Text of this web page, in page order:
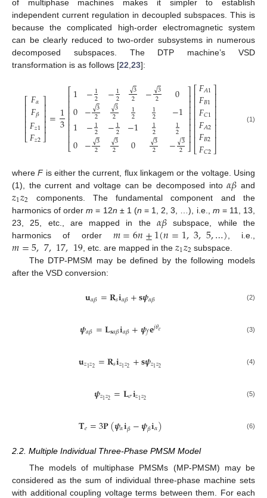
of multiphase machines makes it simpler to establish
independent current regulation in decoupled subspaces. This is
because the complicated high-order electromagnetic system
can be clearly reduced to two-order subsystems in numerous
decomposed subspaces. The DTP machine’s VSD
transformation is as follows [22,23]:
⎡
⎣
⎢⎢⎢⎢⎢
𝐹𝛼
𝐹𝛽
𝐹𝑧1
𝐹𝑧2
⎤
⎦
⎥⎥⎥⎥⎥=1
3
⎡
⎣
⎢⎢⎢⎢⎢⎢⎢⎢
1
0
1
0
−1
2
− 3
√2
−1
2
− 3
√2
−1
2
3
√2
−1
2
3
√2
3
√2
1
2
−1
0
− 3
√2
1
2
1
23
√2
0
−1
1
2
− 3
√2
⎤
⎦
⎥⎥⎥⎥⎥⎥⎥⎥
⎡
⎣
⎢⎢⎢⎢⎢⎢⎢⎢
𝐹𝐴1
𝐹𝐵1
𝐹𝐶1
𝐹𝐴2
𝐹𝐵2
𝐹𝐶2
⎤
⎦
⎥⎥⎥⎥⎥⎥⎥⎥
(1)
whereFis either the current, flux linkagem or the voltage. Using
(1), the current and voltage can be decomposed into𝛼𝛽 and
𝑧1𝑧2 components. The fundamental component and the
harmonics of orderm = 12n ± 1 (n = 1, 2, 3, …), i.e., m = 11, 13,
23, 25, etc., are mapped in the 𝛼𝛽 subspace, while the
harmonics of order 𝑚=6𝑛±1(𝑛=1,3,5,…) , i.e.,
𝑚=5,7,17,19 , etc. are mapped in the𝑧1𝑧2 subspace.
The DTP-PMSM may be defined by the following models
after the VSD conversion:
𝐮𝛼𝛽=𝐑𝑠𝐢𝛼𝛽+𝐬𝝍𝛼𝛽 (2)
𝝍𝛼𝛽=𝐋𝐬𝛼𝛽𝐢𝛼𝛽+𝝍𝑓𝐞𝑗𝜃𝑒 (3)
𝐮𝑧1𝑧2 =𝐑𝑠𝐢𝑧1𝑧2 +𝐬𝝍𝑧1𝑧2 (4)
𝝍𝑧1𝑧2 =𝐋𝜎𝐢𝑧1𝑧2 (5)
𝐓𝑒=3𝐏(𝝍𝛼𝐢𝛽−𝝍𝛽𝐢𝛼) (6)
2.2. Multiple Individual Three-Phase PMSM Model
The models of multiphase PMSMs (MP-PMSM) may be
considered as the sum of individual three-phase machine sets
with additional coupling voltage terms between them. For each